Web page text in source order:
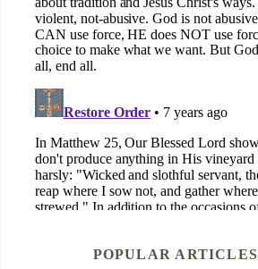
POPULAR ARTICLES